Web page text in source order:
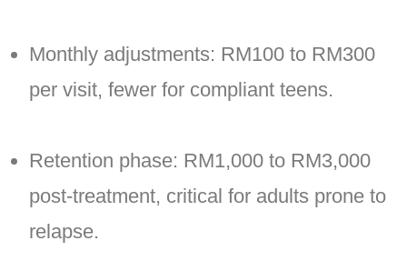
Monthly adjustments: RM100 to RM300
per visit, fewer for compliant teens.
Retention phase: RM1,000 to RM3,000
post-treatment, critical for adults prone to
relapse.